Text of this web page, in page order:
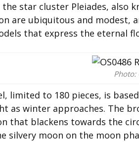
star cluster Pleiades, also
are ubiquitous and modest,
that express the eternal
Photo:
limited to 180 pieces, is
as winter approaches. The
that blackens towards the
silvery moon on the moon